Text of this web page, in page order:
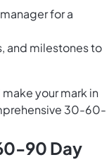
for a
and milestones to
your mark in
30-60-
90 Day